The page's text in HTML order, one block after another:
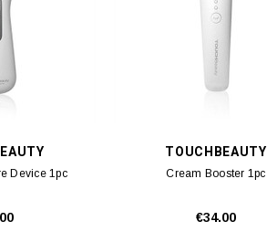
Device 1pc
TOUCHBEAUTY
Cream Booster 1pc
€34.00